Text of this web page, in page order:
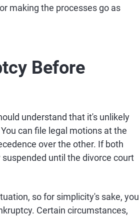
making the processes go as
Before
understand that it's unlikely
can file legal motions at the
over the other. If both
until the divorce court
so for simplicity's sake, you
Certain circumstances,